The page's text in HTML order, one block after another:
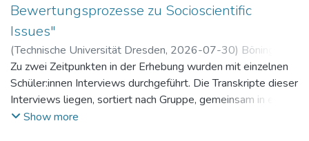
Bewertungsprozesse zu Socioscientific
Issues"
(Technische Universität Dresden, 2026-07-30) Böning,
Paul
Zu zwei Zeitpunkten in der Erhebung wurden mit einzelnen
Schüler:innen Interviews durchgeführt. Die Transkripte dieser
Interviews liegen, sortiert nach Gruppe, gemeinsam in einer
zip-Datei im txt-Format vor. Die argumentativen
Show more